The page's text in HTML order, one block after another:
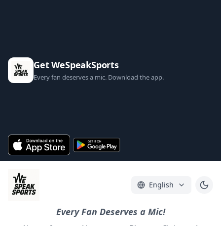
Get WeSpeakSports
Every fan deserves a mic. Download the app.
English
Every Fan Deserves a Mic!